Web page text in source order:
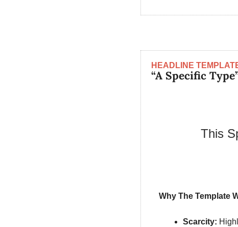
HEADLINE
“A Specific
This
Why The Template
Scarcity: